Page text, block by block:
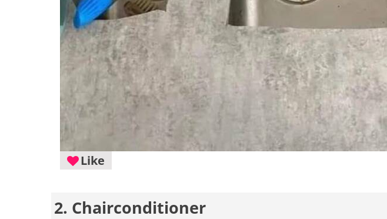
Like
2. Chairconditioner